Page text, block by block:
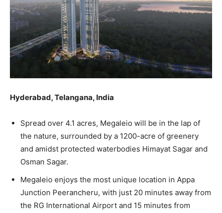
Hyderabad, Telangana, India
Spread over 4.1 acres, Megaleio will be in the lap of
the nature, surrounded by a 1200-acre of greenery
and amidst protected waterbodies Himayat Sagar and
Osman Sagar.
Megaleio enjoys the most unique location in Appa
Junction Peerancheru, with just 20 minutes away from
the RG International Airport and 15 minutes from